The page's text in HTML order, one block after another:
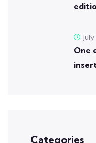
One
Categories